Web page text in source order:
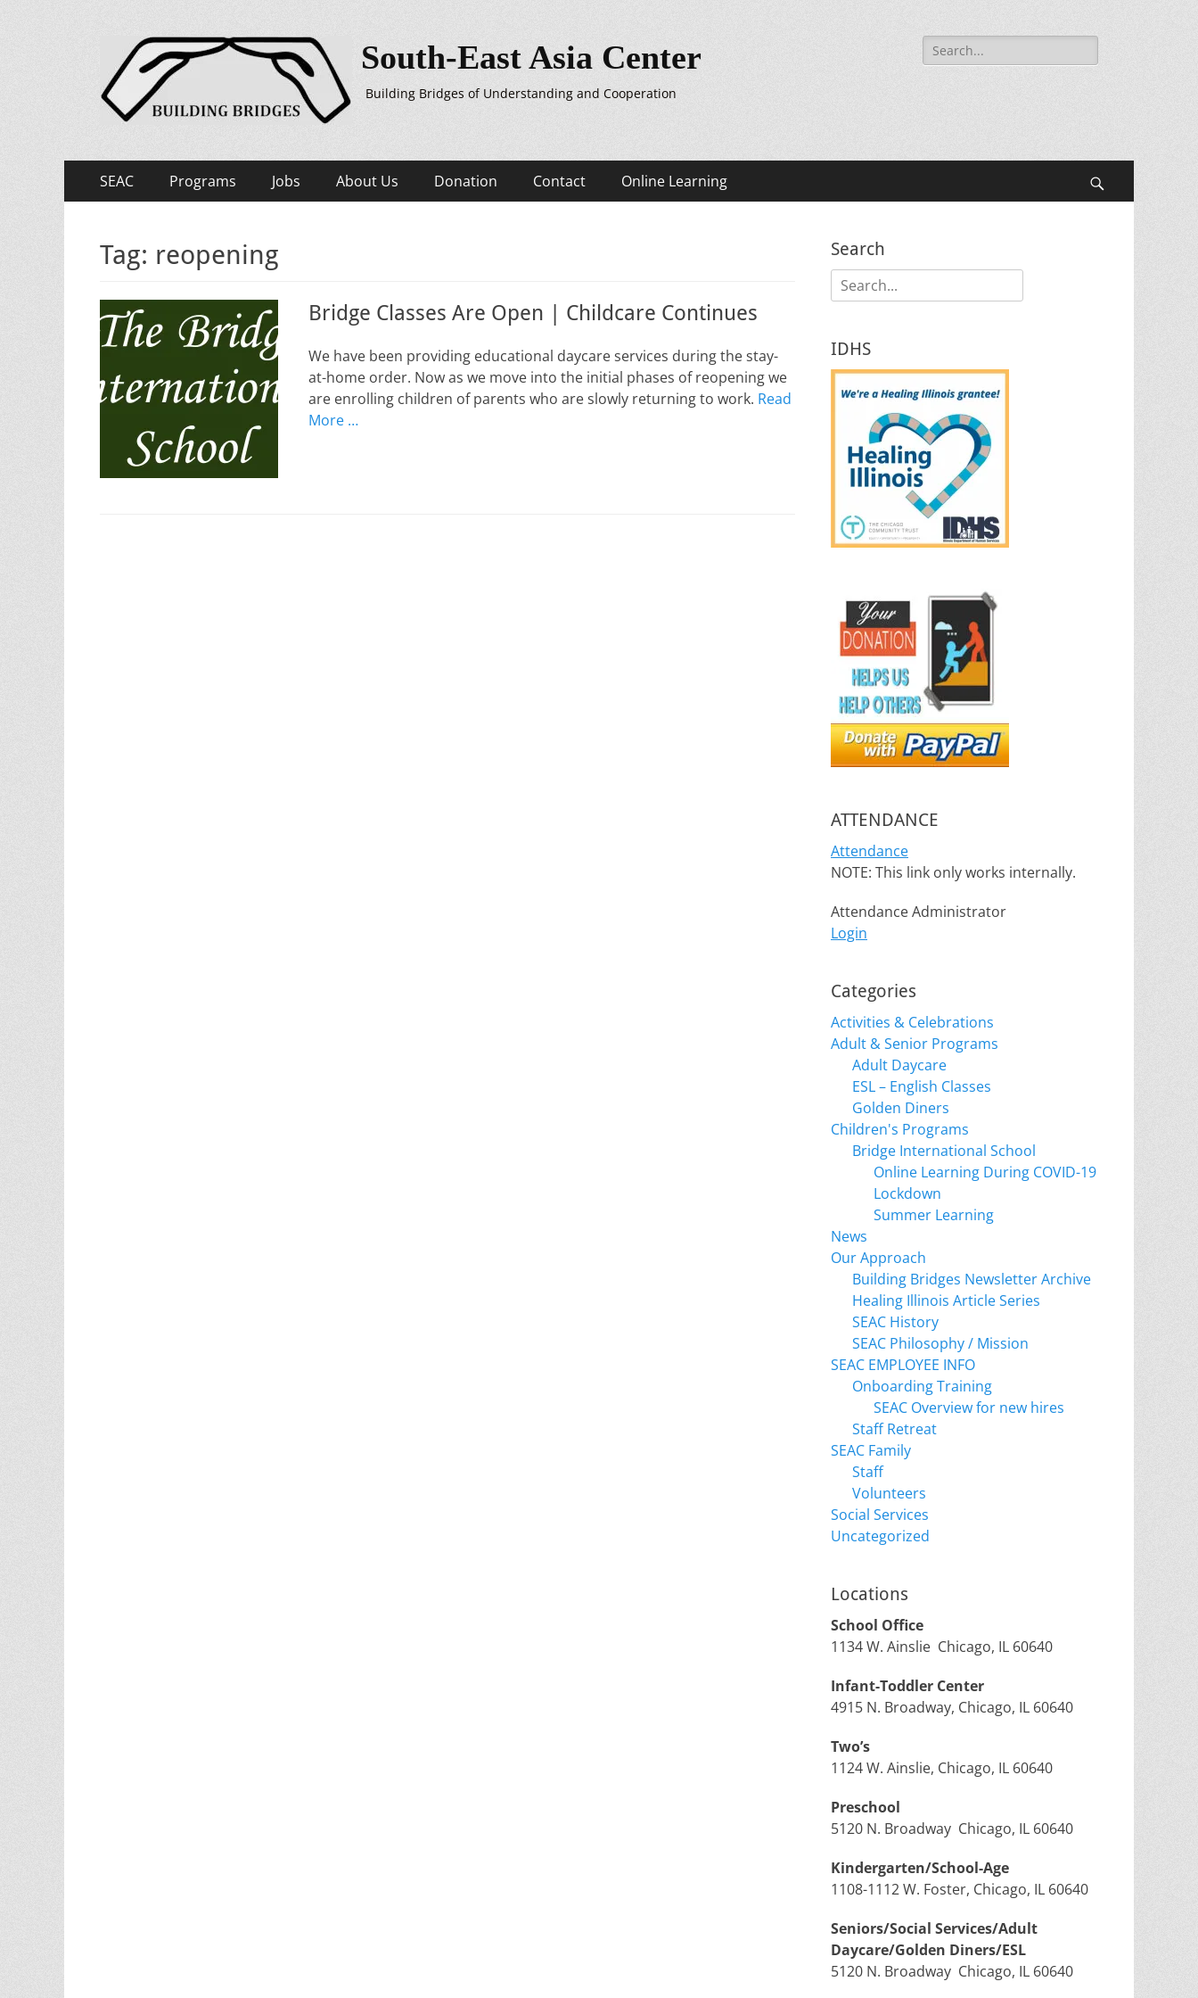
South-East Asia Center
Building Bridges of Understanding and Cooperation
Search
for:
Primary
Menu
SEAC Programs Jobs About Us Donation Contact Online Learning
Tag: reopening
Bridge Classes Are Open | Childcare Continues
We have been providing educational daycare services during the stay-
at-home order. Now as we move into the initial phases of reopening we
are enrolling children of parents who are slowly returning to work. Read
More …
Search
Search
for:
IDHS
ATTENDANCE
Attendance
NOTE: This link only works internally.
Attendance Administrator
Login
Categories
Activities & Celebrations
Adult & Senior Programs
Adult Daycare
ESL – English Classes
Golden Diners
Children's Programs
Bridge International School
Online Learning During COVID-19
Lockdown
Summer Learning
News
Our Approach
Building Bridges Newsletter Archive
Healing Illinois Article Series
SEAC History
SEAC Philosophy / Mission
SEAC EMPLOYEE INFO
Onboarding Training
SEAC Overview for new hires
Staff Retreat
SEAC Family
Staff
Volunteers
Social Services
Uncategorized
Locations
School Office
1134 W. Ainslie Chicago, IL 60640
Infant-Toddler Center
4915 N. Broadway, Chicago, IL 60640
Two’s
1124 W. Ainslie, Chicago, IL 60640
Preschool
5120 N. Broadway Chicago, IL 60640
Kindergarten/School-Age
1108-1112 W. Foster, Chicago, IL 60640
Seniors/Social Services/Adult
Daycare/Golden Diners/ESL
5120 N. Broadway Chicago, IL 60640